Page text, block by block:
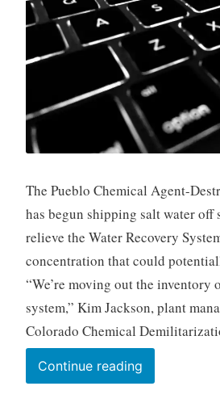
The Pueblo Chemical Agent-
has begun shipping salt water off
relieve the Water Recovery
concentration that could
“We’re moving out the inventory
system,” Kim Jackson, plant
Colorado Chemical
Continue readingShipments
Reduce